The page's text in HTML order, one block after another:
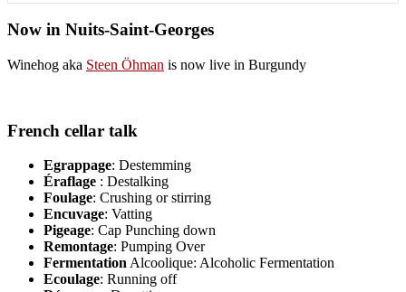
Now in Nuits-Saint-Georges
Winehog aka Steen Öhman is now live in Burgundy
French cellar talk
Egrappage: Destemming
Éraflage : Destalking
Foulage: Crushing or stirring
Encuvage: Vatting
Pigeage: Cap Punching down
Remontage: Pumping Over
Fermentation Alcoolique: Alcoholic Fermentation
Ecoulage: Running off